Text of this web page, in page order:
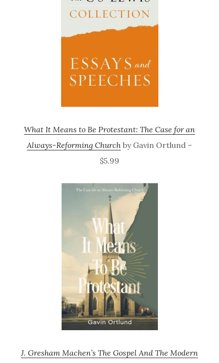
What It Means to Be Protestant: The Case for an
Always-Reforming Church by Gavin Ortlund –
$5.99
J. Gresham Machen’s The Gospel And The Modern